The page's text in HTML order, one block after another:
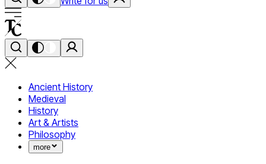
Ancient History
Medieval
History
Art & Artists
Philosophy
more